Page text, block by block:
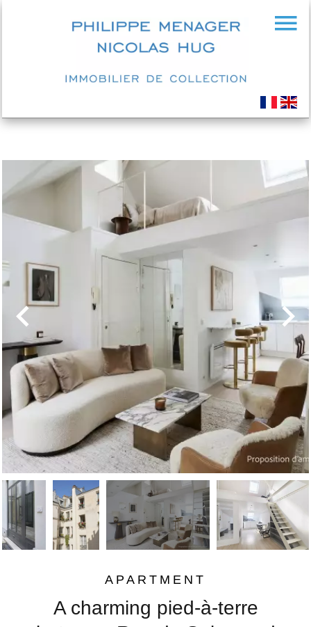
APARTMENT
A charming pied-à-terre